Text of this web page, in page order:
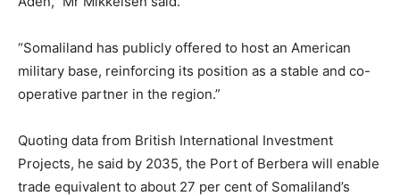
“Somaliland has publicly offered to host an American
military base, reinforcing its position as a stable and co-
operative partner in the region.”
Quoting data from British International Investment
Projects, he said by 2035, the Port of Berbera will enable
trade equivalent to about 27 per cent of Somaliland’s